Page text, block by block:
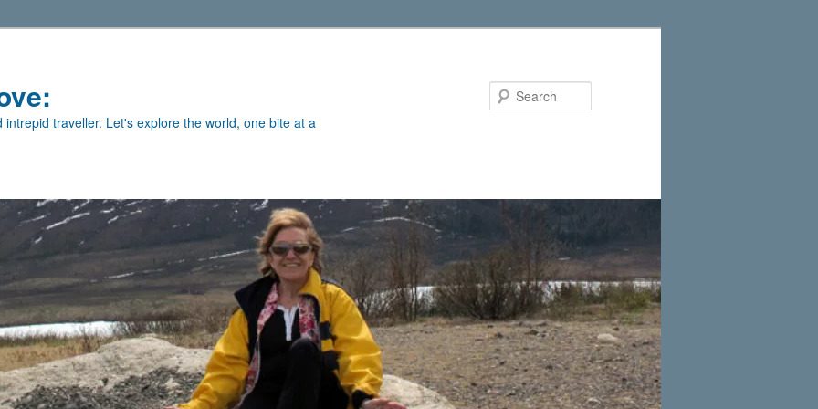
traveller. Let's explore the world, one bite at a